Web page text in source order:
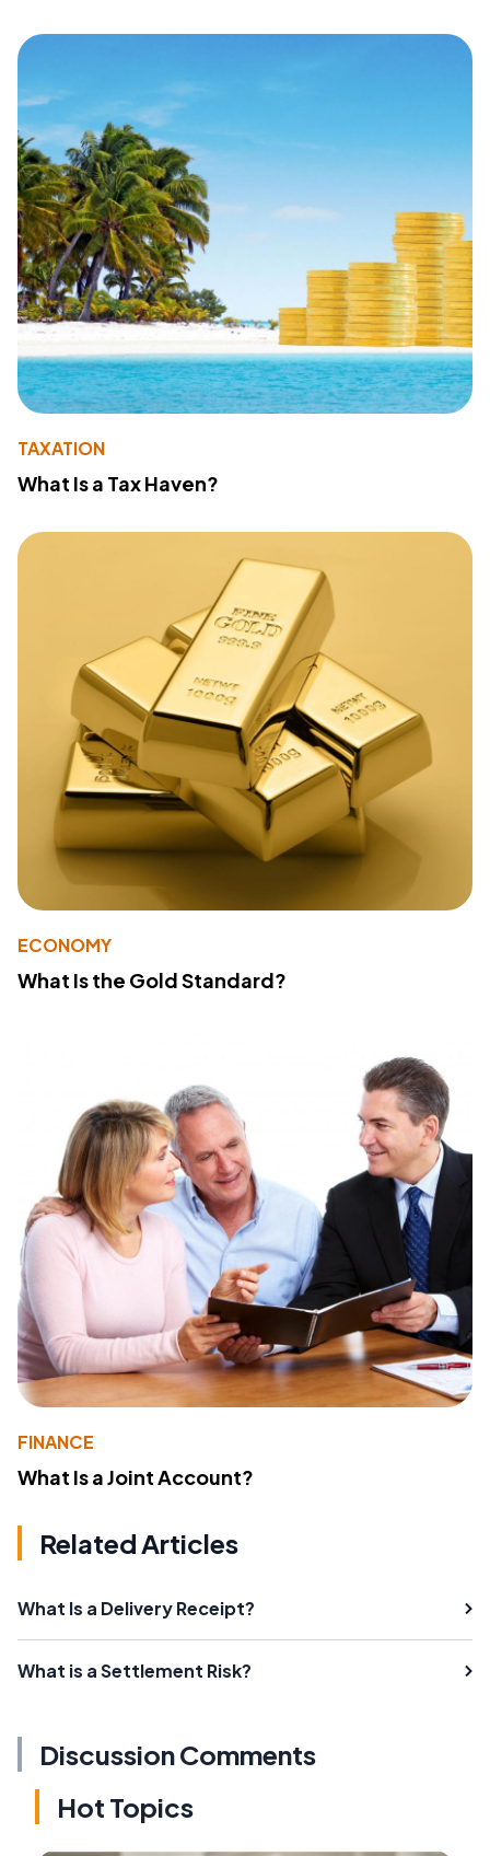
TAXATION
What Is a Tax Haven?
ECONOMY
What Is the Gold Standard?
FINANCE
What Is a Joint Account?
Related Articles
What Is a Delivery Receipt?
What is a Settlement Risk?
Discussion Comments
Hot Topics